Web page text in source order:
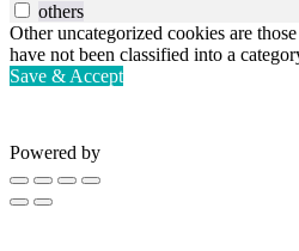
others
Other uncategorized cookies are
have not been classified into a
Save & Accept
Powered by